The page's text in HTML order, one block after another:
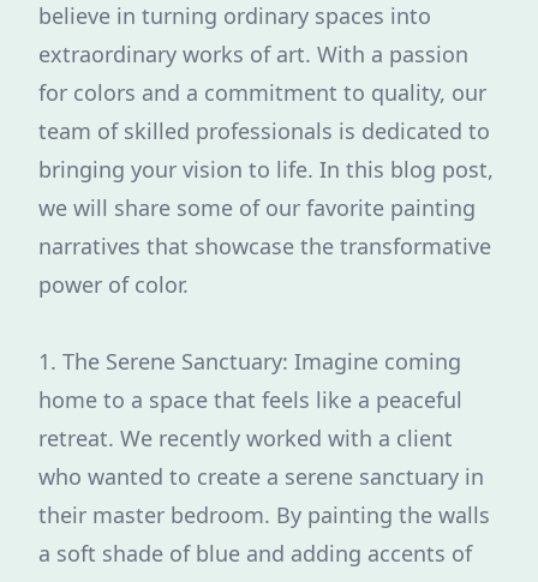
believe in turning ordinary spaces into
extraordinary works of art. With a passion
for colors and a commitment to quality, our
team of skilled professionals is dedicated to
bringing your vision to life. In this blog post,
we will share some of our favorite painting
narratives that showcase the transformative
power of color.
1. The Serene Sanctuary: Imagine coming
home to a space that feels like a peaceful
retreat. We recently worked with a client
who wanted to create a serene sanctuary in
their master bedroom. By painting the walls
a soft shade of blue and adding accents of